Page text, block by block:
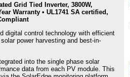
Grid Tied Inverter, 3800W,
Warranty • UL1741 SA certified,
digital control technology with efficient
power harvesting and best-in-
into the single phase solar
data from each PV module. This